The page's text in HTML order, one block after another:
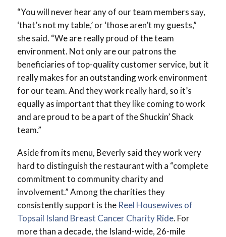
“You will never hear any of our team members say,
‘that’s not my table,’ or ‘those aren’t my guests,”
she said. “We are really proud of the team
environment. Not only are our patrons the
beneficiaries of top-quality customer service, but it
really makes for an outstanding work environment
for our team. And they work really hard, so it’s
equally as important that they like coming to work
and are proud to be a part of the Shuckin’ Shack
team.”
Aside from its menu, Beverly said they work very
hard to distinguish the restaurant with a “complete
commitment to community charity and
involvement.” Among the charities they
consistently support is the Reel Housewives of
Topsail Island Breast Cancer Charity Ride. For
more than a decade, the Island-wide, 26-mile